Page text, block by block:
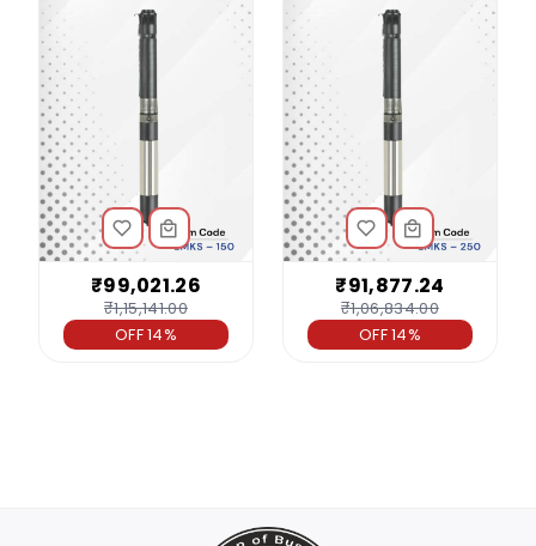
₹99,021.26
₹1,15,141.00
OFF 14%
₹91,877.24
₹1,06,834.00
OFF 14%